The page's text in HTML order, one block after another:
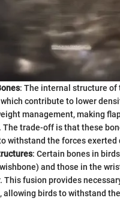
: The internal structure of
contribute to lower
management, making
The trade-off is that these
withstand the forces exerted
: Certain bones in
and those in the
This fusion provides
allowing birds to withstand